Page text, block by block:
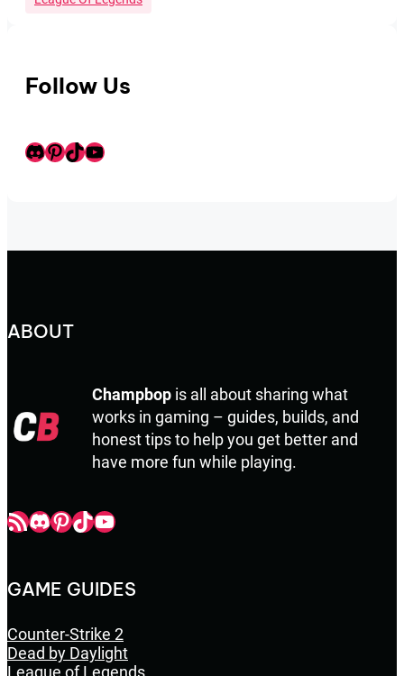
Follow Us
Discord
Pinterest
TikTok
Youtube
ABOUT
Champbop is all about sharing what
works in gaming – guides, builds, and
honest tips to help you get better and
have more fun while playing.
Champbop RSSChampbop Discord
Champbop Pinterest
Champbop TikTok
Youtube
GAME GUIDES
Counter-Strike 2
Dead by Daylight
League of Legends